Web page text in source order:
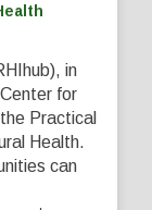
in
for
Practical
Health.
can